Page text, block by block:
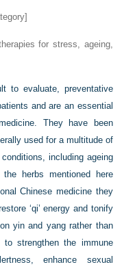
for stress, ageing,
to evaluate, preventative
and are an essential
They have been
used for a multitude of
including ageing
herbs mentioned here
Chinese medicine they
‘qi’ energy and tonify
yin and yang rather than
strengthen the immune
enhance sexual